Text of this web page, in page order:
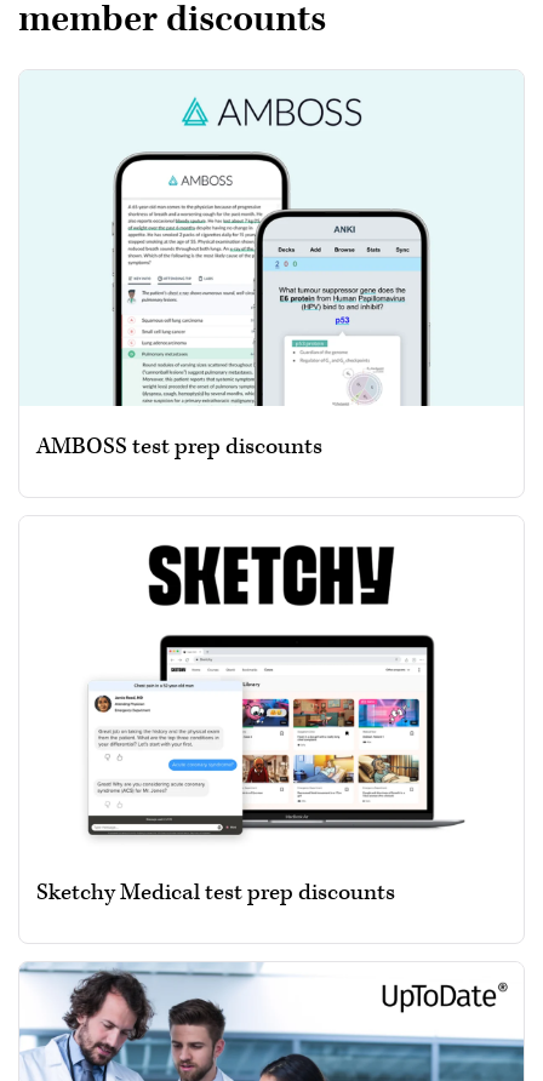
member discounts
AMBOSS test prep discounts
Sketchy Medical test prep discounts